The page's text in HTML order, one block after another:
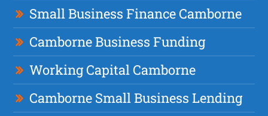
Small Business Finance Camborne
Camborne Business Funding
Working Capital Camborne
Camborne Small Business Lending